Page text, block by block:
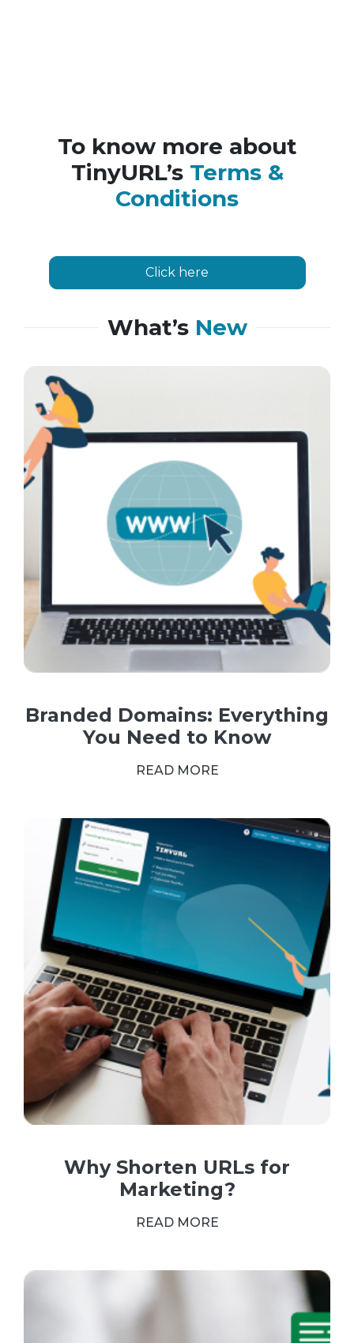
To know more about
TinyURL’s Terms &
Conditions
Click here
What’s New
Branded Domains: Everything
You Need to Know
READ MORE
Why Shorten URLs for
Marketing?
READ MORE